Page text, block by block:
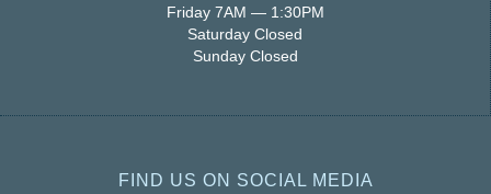
Friday 7AM — 1:30PM
Saturday Closed
Sunday Closed
FIND US ON SOCIAL MEDIA